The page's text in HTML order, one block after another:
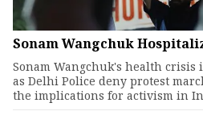
Sonam Wangchuk
Sonam Wangchuk's health
as Delhi Police deny protest
the implications for activism in